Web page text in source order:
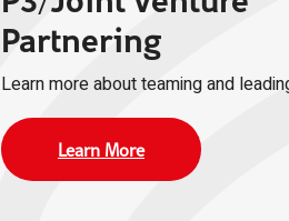
Partnering
Learn more about teaming and
Learn More